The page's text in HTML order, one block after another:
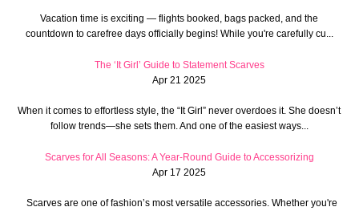
Vacation time is exciting — flights booked, bags packed, and the
countdown to carefree days officially begins! While you're carefully cu...
The ‘It Girl’ Guide to Statement Scarves
Apr 21 2025
When it comes to effortless style, the “It Girl” never overdoes it. She doesn’t
follow trends—she sets them. And one of the easiest ways...
Scarves for All Seasons: A Year-Round Guide to Accessorizing
Apr 17 2025
Scarves are one of fashion’s most versatile accessories. Whether you're